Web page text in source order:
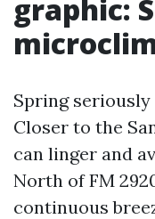
graphic:
Spring
Closer to the
can linger and
North of FM
continuous